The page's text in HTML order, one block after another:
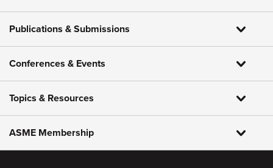
Publications & Submissions
Conferences & Events
Topics & Resources
ASME Membership